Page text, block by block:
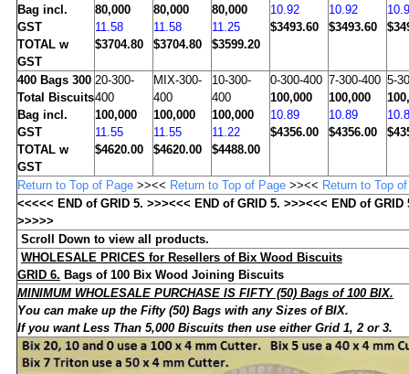
Bag incl.
GST
TOTAL w
GST
80,000
11.58
$3704.80
80,000
11.58
$3704.80
80,000
11.25
$3599.20
10.92
$3493.60
10.92
$3493.60
400Bags 300
Total Biscuits
Bag incl.
GST
TOTAL w
GST
20-300-
400
100,000
11.55
$4620.00
MIX-300-
400
100,000
11.55
$4620.00
10-300-
400
100,000
11.22
$4488.00
0-300-400
100,000
10.89
$4356.00
7-300-400
100,000
10.89
$4356.00
5-
Return to Top of Page>><< Return to Top of Page>><< Return to Top
<<<<< END of GRID 5. >>><<< END of GRID 5. >>><<< END of GRID
>>>>>
Scroll Down to view all products.
WHOLESALE PRICES for Resellers of Bix Wood Biscuits
GRID 6. Bags of 100Bix Wood Joining Biscuits
MINIMUM WHOLESALE PURCHASE IS FIFTY (50) Bags of 100 BIX.
You can make up the Fifty (50) Bags with any Sizes of BIX.
If you want Less Than 5,000 Biscuits then use either Grid 1, 2 or 3.